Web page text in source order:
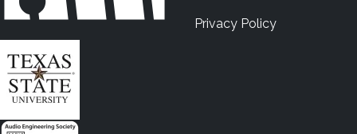
Privacy Policy